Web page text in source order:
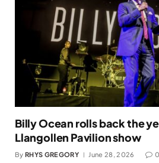
Billy Ocean rolls back the
Llangollen Pavilion show
By RHYS GREGORY June 28, 2026 0